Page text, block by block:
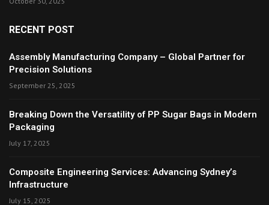
RECENT POST
Assembly Manufacturing Company – Global Partner for
Precision Solutions
September 25, 2025
Breaking Down the Versatility of PP Sugar Bags in Modern
Packaging
July 17, 2025
Composite Engineering Services: Advancing Sydney’s
Infrastructure
July 15, 2025